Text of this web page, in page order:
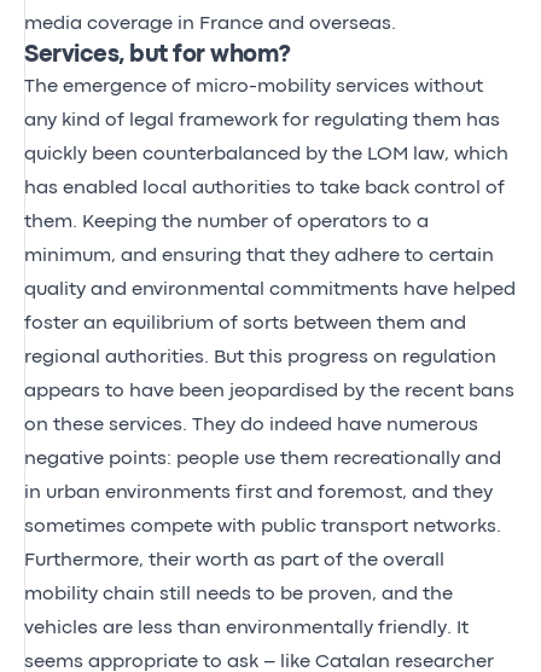
media coverage in France and overseas.
Services, but for whom?
The emergence of micro-mobility services without
any kind of legal framework for regulating them has
quickly been counterbalanced by the LOM law, which
has enabled local authorities to take back control of
them. Keeping the number of operators to a
minimum, and ensuring that they adhere to certain
quality and environmental commitments have helped
foster an equilibrium of sorts between them and
regional authorities. But this progress on regulation
appears to have been jeopardised by the recent bans
on these services. They do indeed have numerous
negative points: people use them recreationally and
in urban environments first and foremost, and they
sometimes compete with public transport networks.
Furthermore, their worth as part of the overall
mobility chain still needs to be proven, and the
vehicles are less than environmentally friendly. It
seems appropriate to ask – like Catalan researcher